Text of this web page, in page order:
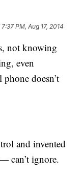
7:37 PM, Aug 17, 2014
not knowing
even
doesn’t
and invented
can’t ignore.